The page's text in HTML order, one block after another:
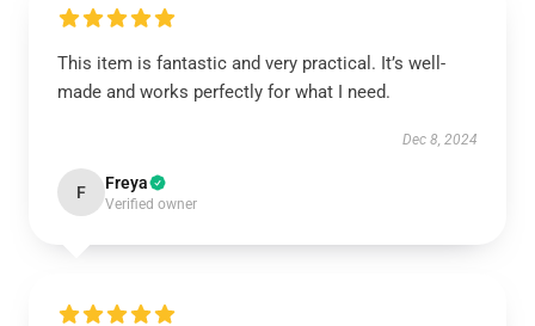
This item is fantastic and very practical. It’s well-
made and works perfectly for what I need.
Dec 8, 2024
F Freya
Verified owner